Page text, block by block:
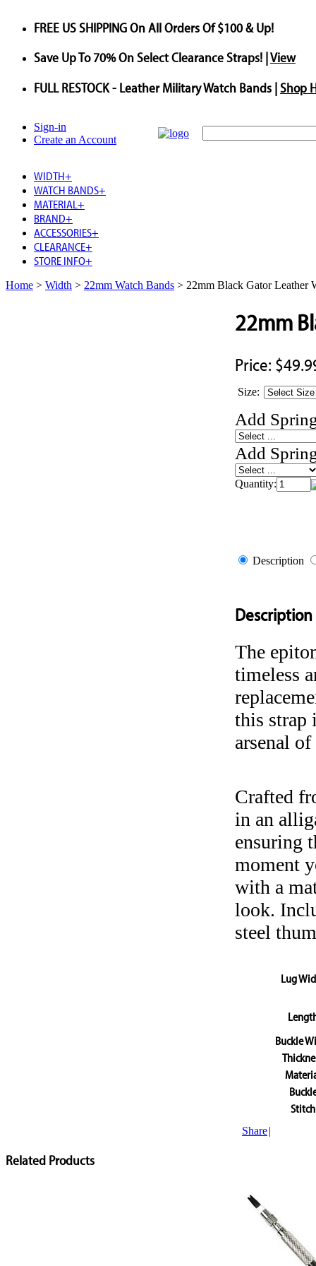
FREE US SHIPPINGOn All Orders Of $100 & Up!
Save Up To70%On Select Clearance Straps! |View
FULL RESTOCK- Leather Military Watch Bands |Shop
Sign-in
Create an Account
WIDTH+
WATCH BANDS+
MATERIAL +
BRAND+
ACCESSORIES+
CLEARANCE+
STORE INFO+
Home > Width > 22mm Watch Bands > 22mm Black Gator Leather
22mm
Price:
Size:
Add
Add
Quantity:
Description
Description
The
timeless
this strap
arsenal of
Crafted
in an
ensuring
moment
with a
look.
steel
Lug
Buckle
Stitch
Share|
Related Products